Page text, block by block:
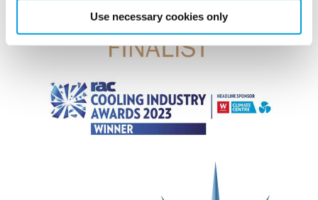
Use necessary cookies only